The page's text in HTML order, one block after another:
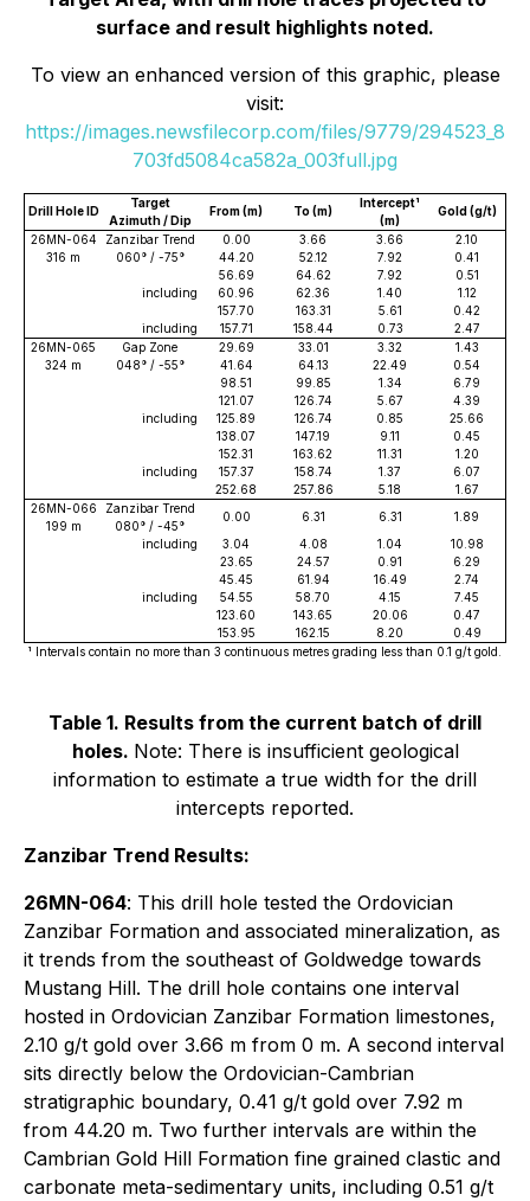
surface and result highlights noted.
To view an enhanced version of this graphic, please
visit:
https://images.newsfilecorp.com/files/9779/294523_8
703fd5084ca582a_003full.jpg
Drill Hole ID
Target
Azimuth / Dip
From (m) To (m)
Intercept¹
(m)
Gold (g/t)
26MN-064
Zanzibar Trend 0.00 3.66 3.66
2.10
316 m
060° / -75° 44.20 52.12 7.92
0.41
56.69
64.62 7.92
0.51
including
60.96 62.36 1.40
1.12
157.70
163.31 5.61
0.42
including
157.71 158.44 0.73
2.47
26MN-065
Gap Zone 29.69 33.01 3.32
1.43
324 m
048° / -55° 41.64 64.13 22.49
0.54
98.51
99.85 1.34
6.79
121.07
126.74 5.67
4.39
including
125.89 126.74 0.85
25.66
138.07
147.19 9.11
0.45
152.31
163.62 11.31
1.20
including
157.37 158.74 1.37
6.07
252.68
257.86 5.18
1.67
26MN-066
Zanzibar Trend
0.00 6.31 6.31 1.89
199 m
080° / -45°
including
3.04 4.08 1.04
10.98
23.65
24.57 0.91
6.29
45.45
61.94 16.49
2.74
including
54.55 58.70 4.15
7.45
123.60
143.65 20.06
0.47
153.95
162.15 8.20
0.49
¹ Intervals contain no more than 3 continuous metres grading less than 0.1 g/t gold.
Table 1. Results from the current batch of drill
holes. Note: There is insufficient geological
information to estimate a true width for the drill
intercepts reported.
Zanzibar Trend Results:
26MN-064: This drill hole tested the Ordovician
Zanzibar Formation and associated mineralization, as
it trends from the southeast of Goldwedge towards
Mustang Hill. The drill hole contains one interval
hosted in Ordovician Zanzibar Formation limestones,
2.10 g/t gold over 3.66 m from 0 m. A second interval
sits directly below the Ordovician-Cambrian
stratigraphic boundary, 0.41 g/t gold over 7.92 m
from 44.20 m. Two further intervals are within the
Cambrian Gold Hill Formation fine grained clastic and
carbonate meta-sedimentary units, including 0.51 g/t